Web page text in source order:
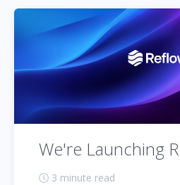
We're Launching
3 minute read